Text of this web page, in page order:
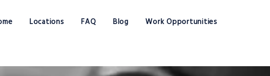
Locations FAQ Blog Work Opportunities